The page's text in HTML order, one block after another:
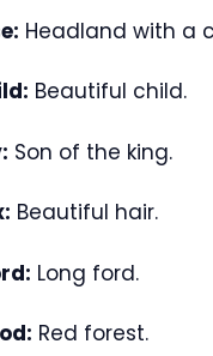
Headland with a
Beautiful child.
Son of the king.
Beautiful hair.
Long ford.
Red forest.